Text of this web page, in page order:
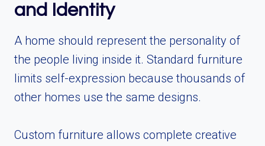
and Identity
A home should represent the personality of
the people living inside it. Standard furniture
limits self-expression because thousands of
other homes use the same designs.
Custom furniture allows complete creative